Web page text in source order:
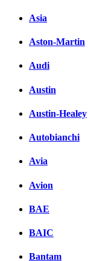
Asia
Aston-Martin
Audi
Austin
Austin-Healey
Autobianchi
Avia
Avion
BAE
BAIC
Bantam